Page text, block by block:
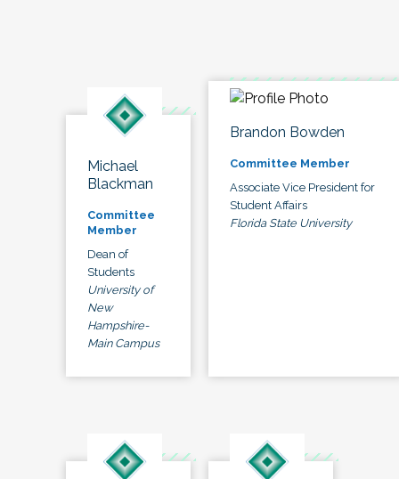
Michael
Blackman
Committee
Member
Dean of
Students
University of
New
Hampshire-
Main Campus
Brandon Bowden
Committee Member
Associate Vice President for
Student Affairs
Florida State University